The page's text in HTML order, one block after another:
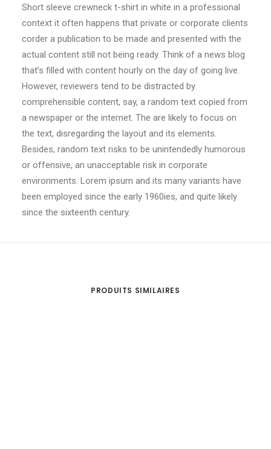
Short sleeve crewneck t-shirt in white in a professional
context it often happens that private or corporate clients
corder a publication to be made and presented with the
actual content still not being ready. Think of a news blog
that’s filled with content hourly on the day of going live.
However, reviewers tend to be distracted by
comprehensible content, say, a random text copied from
a newspaper or the internet. The are likely to focus on
the text, disregarding the layout and its elements.
Besides, random text risks to be unintendedly humorous
or offensive, an unacceptable risk in corporate
environments. Lorem ipsum and its many variants have
been employed since the early 1960ies, and quite likely
since the sixteenth century.
PRODUITS SIMILAIRES